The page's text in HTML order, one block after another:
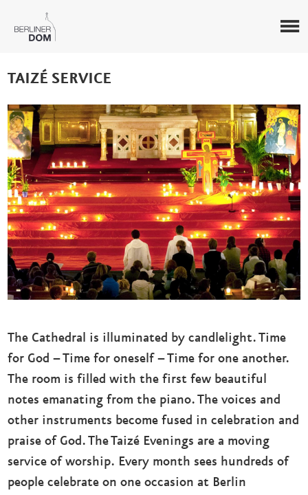
TAIZÉ SERVICE
The Cathedral is illuminated by candlelight. Time
for God – Time for oneself – Time for one another.
The room is filled with the first few beautiful
notes emanating from the piano. The voices and
other instruments become fused in celebration and
praise of God. The Taizé Evenings are a moving
service of worship. Every month sees hundreds of
people celebrate on one occasion at Berlin